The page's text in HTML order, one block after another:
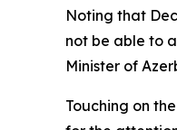
Noting that
not be able to
Minister of
Touching on